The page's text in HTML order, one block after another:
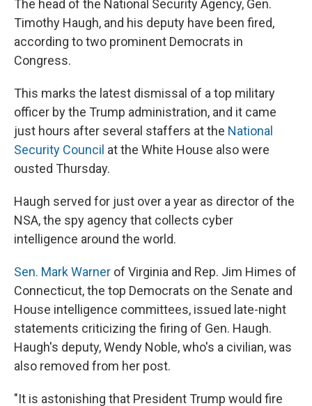
The head of the National Security Agency, Gen.
Timothy Haugh, and his deputy have been fired,
according to two prominent Democrats in
Congress.
This marks the latest dismissal of a top military
officer by the Trump administration, and it came
just hours after several staffers at the National
Security Council at the White House also were
ousted Thursday.
Haugh served for just over a year as director of the
NSA, the spy agency that collects cyber
intelligence around the world.
Sen. Mark Warner of Virginia and Rep. Jim Himes of
Connecticut, the top Democrats on the Senate and
House intelligence committees, issued late-night
statements criticizing the firing of Gen. Haugh.
Haugh's deputy, Wendy Noble, who's a civilian, was
also removed from her post.
"It is astonishing that President Trump would fire